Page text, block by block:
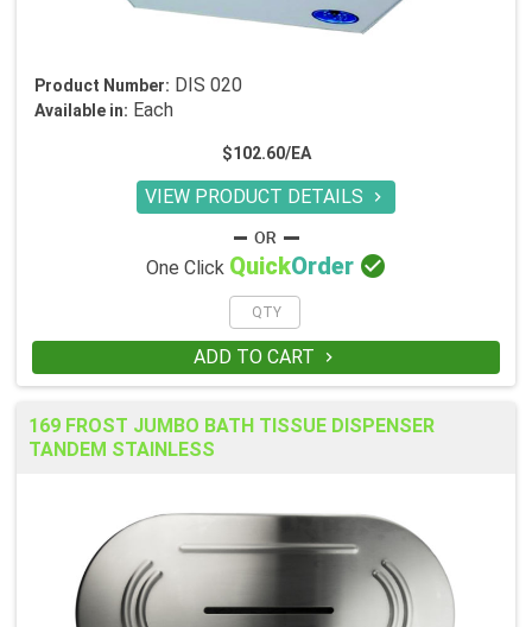
Product Number: DIS 020
Available in: Each
$102.60/EA
VIEW PRODUCT DETAILS 
One Click QuickOrder 
ADD TO CART 
169 FROST JUMBO BATH TISSUE DISPENSER
TANDEM STAINLESS